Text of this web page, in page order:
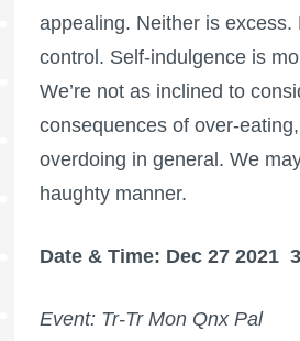
appealing. Neither is excess.
control. Self-indulgence is
We’re not as inclined to
consequences of over-
overdoing in general. We
haughty manner.
Date & Time: Dec 27 2021
Event: Tr-Tr Mon Qnx Pal